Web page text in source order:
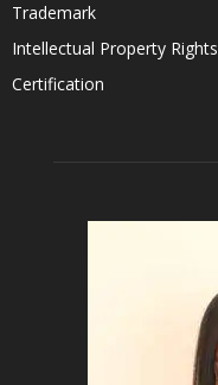
Trademark
Intellectual Property Rights
Certification